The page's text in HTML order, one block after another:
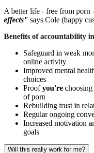
A better life - free from porn
effects" says Cole (happy
Benefits of accountability
Safeguard in weak
online activity
Improved mental
choices
Proofyou're
of porn
Rebuilding trust in
Regular ongoing
Increased motivation
goals
Will this really work for me?